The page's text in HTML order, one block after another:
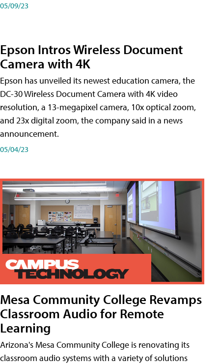
05/09/23
Epson Intros Wireless Document
Camera with 4K
Epson has unveiled its newest education camera, the
DC-30 Wireless Document Camera with 4K video
resolution, a 13-megapixel camera, 10x optical zoom,
and 23x digital zoom, the company said in a news
announcement.
05/04/23
Mesa Community College Revamps
Classroom Audio for Remote
Learning
Arizona's Mesa Community College is renovating its
classroom audio systems with a variety of solutions